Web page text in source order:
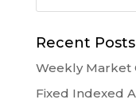
Recent Posts
Weekly Market
Fixed Indexed